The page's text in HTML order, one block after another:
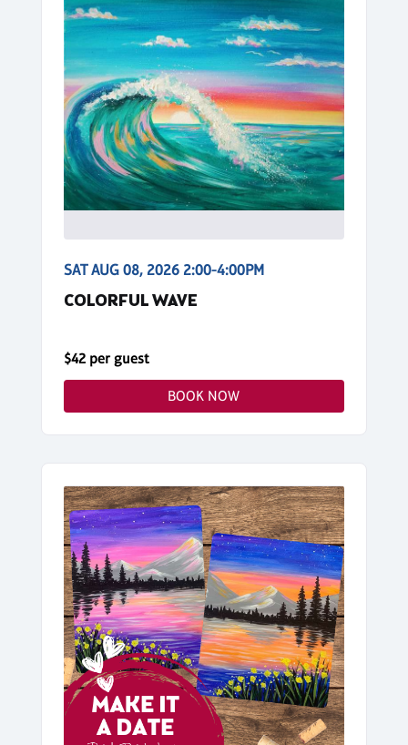
SAT AUG 08, 2026 2:00-4:00PM
COLORFUL WAVE
$42 per guest
BOOK NOW